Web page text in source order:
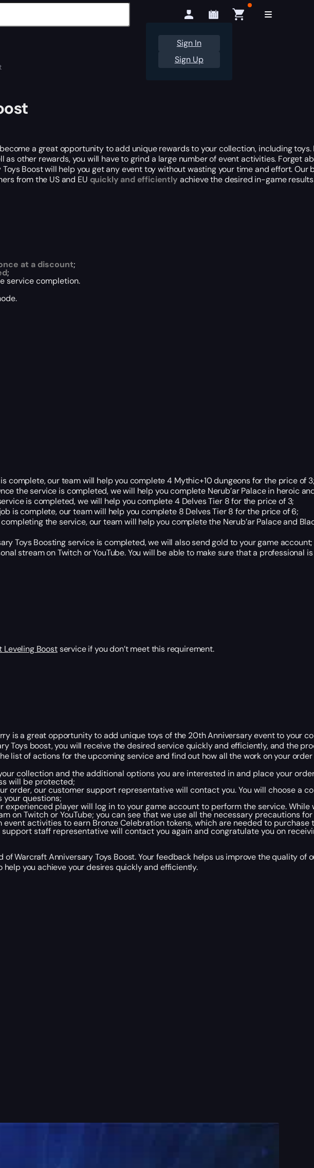
Sign In
Sign Up
a great opportunity to add unique rewards to your collection, including
as other rewards, you will have to grind a large number of event activities. Forget
Toys Boost will help you get any event toy without wasting your time and effort.
from the US and EU quickly and efficiently achieve the desired in-game
at a discount;
;
service completion.
complete, our team will help you complete 4 Mythic+10 dungeons for the price of
the service is completed, we will help you complete Nerub’ar Palace in heroic
is completed, we will help you complete 4 Delves Tier 8 for the price of 3;
is complete, our team will help you complete 8 Delves Tier 8 for the price of 6;
the service, our team will help you complete the Nerub’ar Palace and
Toys Boosting service is completed, we will also send gold to your game account;
stream on Twitch or YouTube. You will be able to make sure that a professional
Leveling Boostservice if you don’t meet this requirement.
is a great opportunity to add unique toys of the 20th Anniversary event to your
Toys boost, you will receive the desired service quickly and efficiently, and the
list of actions for the upcoming service and find out how all the work on your order
collection and the additional options you are interested in and place your
will be protected;
order, our customer support representative will contact you. You will choose a
your questions;
experienced player will log in to your game account to perform the service. While
on Twitch or YouTube; you can see that we use all the necessary precautions
activities to earn Bronze Celebration tokens, which are needed to purchase
staff representative will contact you again and congratulate you on
of Warcraft Anniversary Toys Boost. Your feedback helps us improve the quality of
help you achieve your desires quickly and efficiently.